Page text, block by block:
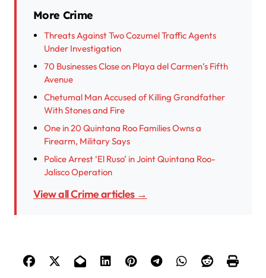
More Crime
Threats Against Two Cozumel Traffic Agents
Under Investigation
70 Businesses Close on Playa del Carmen’s Fifth
Avenue
Chetumal Man Accused of Killing Grandfather
With Stones and Fire
One in 20 Quintana Roo Families Owns a
Firearm, Military Says
Police Arrest ‘El Ruso’ in Joint Quintana Roo-
Jalisco Operation
View all Crime articles →